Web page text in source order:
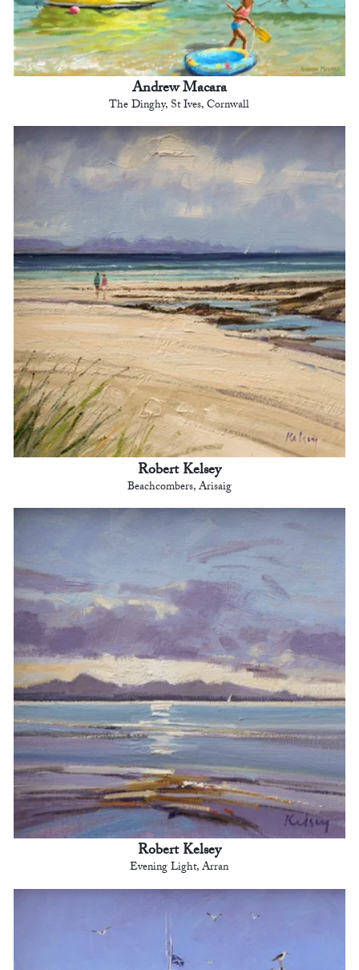
Andrew Macara
The Dinghy, St Ives, Cornwall
Robert Kelsey
Beachcombers, Arisaig
Robert Kelsey
Evening Light, Arran